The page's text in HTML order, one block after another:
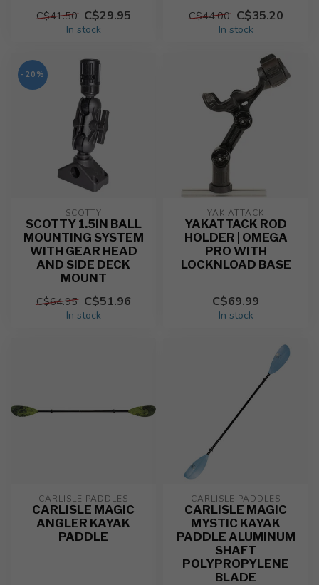
C$41.50 C$29.95
In stock
C$44.00 C$35.20
In stock
-20%
SCOTTY
SCOTTY 1.5IN BALL
MOUNTING SYSTEM
WITH GEAR HEAD
AND SIDE DECK
MOUNT
C$64.95 C$51.96
In stock
YAK ATTACK
YAKATTACK ROD
HOLDER | OMEGA
PRO WITH
LOCKNLOAD BASE
C$69.99
In stock
CARLISLE PADDLES
CARLISLE MAGIC
ANGLER KAYAK
PADDLE
CARLISLE PADDLES
CARLISLE MAGIC
MYSTIC KAYAK
PADDLE ALUMINUM
SHAFT
POLYPROPYLENE
BLADE